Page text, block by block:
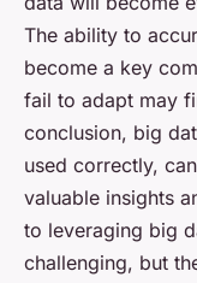
The ability to
become a key
fail to adapt may
conclusion, big
used correctly,
valuable insights
to leveraging big
challenging, but